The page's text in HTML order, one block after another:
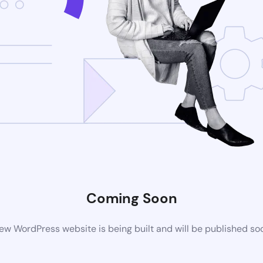
Coming Soon
WordPress website is being built and will be published